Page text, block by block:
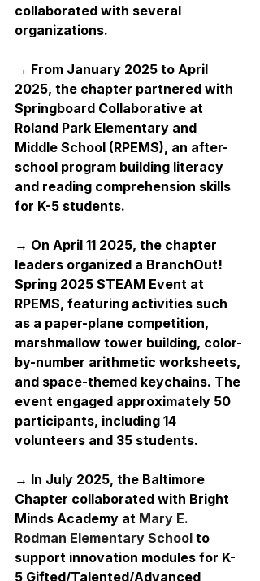
collaborated with several
organizations.
→ From January 2025 to April
2025, the chapter partnered with
Springboard Collaborative at
Roland Park Elementary and
Middle School (RPEMS), an after-
school program building literacy
and reading comprehension skills
for K-5 students.
→ On April 11 2025, the chapter
leaders organized a BranchOut!
Spring 2025 STEAM Event at
RPEMS, featuring activities such
as a paper-plane competition,
marshmallow tower building, color-
by-number arithmetic worksheets,
and space-themed keychains. The
event engaged approximately 50
participants, including 14
volunteers and 35 students.
→ In July 2025, the Baltimore
Chapter collaborated with Bright
Minds Academy at Mary E.
Rodman Elementary School to
support innovation modules for K-
5 Gifted/Talented/Advanced